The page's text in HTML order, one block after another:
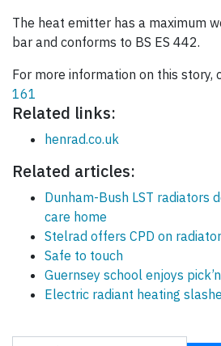
The heat emitter has a maximum
bar and conforms to BS ES 442.
For more information on this story,
161
Related links:
henrad.co.uk
Related articles:
Dunham-Bush LST radiators
care home
Stelrad offers CPD on
Safe to touch
Guernsey school enjoys
Electric radiant heating